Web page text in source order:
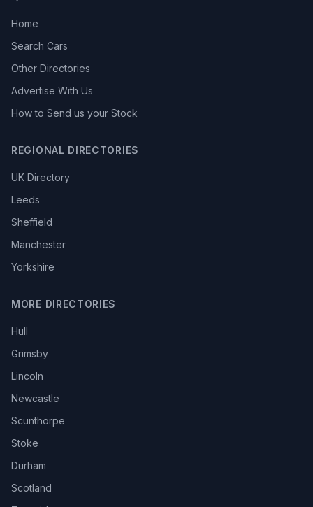
Home
Search Cars
Other Directories
Advertise With Us
How to Send us your Stock
REGIONAL DIRECTORIES
UK Directory
Leeds
Sheffield
Manchester
Yorkshire
MORE DIRECTORIES
Hull
Grimsby
Lincoln
Newcastle
Scunthorpe
Stoke
Durham
Scotland